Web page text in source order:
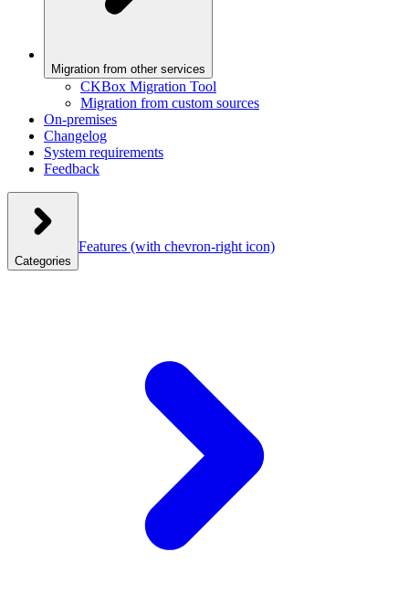
Migration from other services
CKBox Migration Tool
Migration from custom sources
On-premises
Changelog
System requirements
Feedback
Categories
Features (with chevron-right icon)